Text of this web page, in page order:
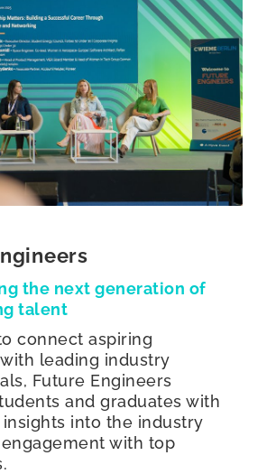
the next generation of
talent
connect aspiring
leading industry
Future Engineers
and graduates with
into the industry
with top